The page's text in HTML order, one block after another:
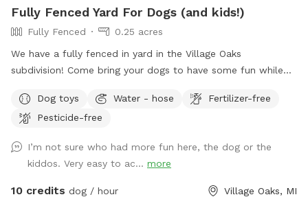
Fully Fenced Yard For Dogs (and kids!)
Fully Fenced
0.25 acres
We have a fully fenced in yard in the Village Oaks
subdivision! Come bring your dogs to have some fun while
school. For pups, we have lots of grassy area to run and
play. They’re welcome to hop on our kids’ play set and ride
trampoline this summer and a ninja warrior set for kids (and
adults!) to play on. Two big trees provide plenty of shade
for you and your pup. We pride ourselves on having a
Dog toys Water - hose
Fertilizer-free
Pesticide-free
I’m not sure who had more fun here, the dog or the
kiddos. Very easy to ac... more
10 credits dog / hour Village Oaks, MI